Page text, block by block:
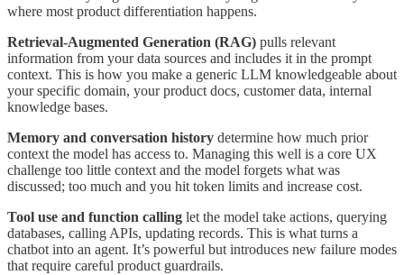
where most product differentiation happens.
Retrieval-Augmented Generation (RAG) pulls relevant
information from your data sources and includes it in the prompt
context. This is how you make a generic LLM knowledgeable about
your specific domain, your product docs, customer data, internal
knowledge bases.
Memory and conversation history determine how much prior
context the model has access to. Managing this well is a core UX
challenge too little context and the model forgets what was
discussed; too much and you hit token limits and increase cost.
Tool use and function calling let the model take actions, querying
databases, calling APIs, updating records. This is what turns a
chatbot into an agent. It’s powerful but introduces new failure modes
that require careful product guardrails.